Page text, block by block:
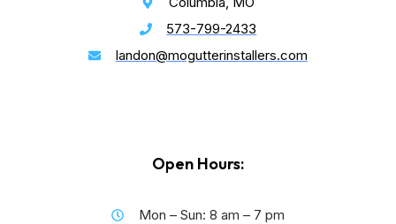
573-799-2433
landon@mogutterinstallers.com
Open Hours:
Mon – Sun: 8 am – 7 pm